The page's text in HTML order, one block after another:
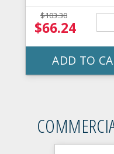
$103.30
$66.24
ADD TO